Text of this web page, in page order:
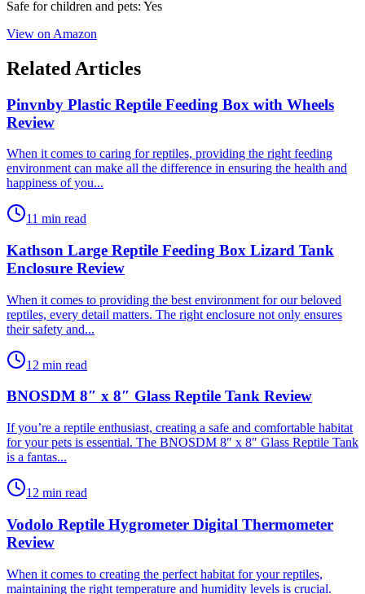
Safe for children and pets: Yes
View on Amazon
Related Articles
Pinvnby Plastic Reptile Feeding Box with Wheels
Review
​When it comes to caring for reptiles, providing the right feeding
environment can make all the difference in ensuring the health and
happiness of you...
11 min read
Kathson Large Reptile Feeding Box Lizard Tank
Enclosure Review
​When it comes to providing the best environment for our beloved
reptiles, every detail matters. The right enclosure not only ensures
their safety and...
12 min read
BNOSDM 8″ x 8″ Glass Reptile Tank Review
​If you’re a reptile enthusiast, creating a safe and comfortable habitat
for your pets is essential. The BNOSDM 8″ x 8″ Glass Reptile Tank
is a fantas...
12 min read
Vodolo Reptile Hygrometer Digital Thermometer
Review
​When it comes to creating the perfect habitat for your reptiles,
maintaining the right temperature and humidity levels is crucial.